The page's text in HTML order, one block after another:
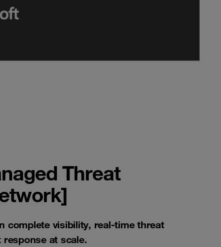
Threat
complete visibility, real-time threat
at scale.